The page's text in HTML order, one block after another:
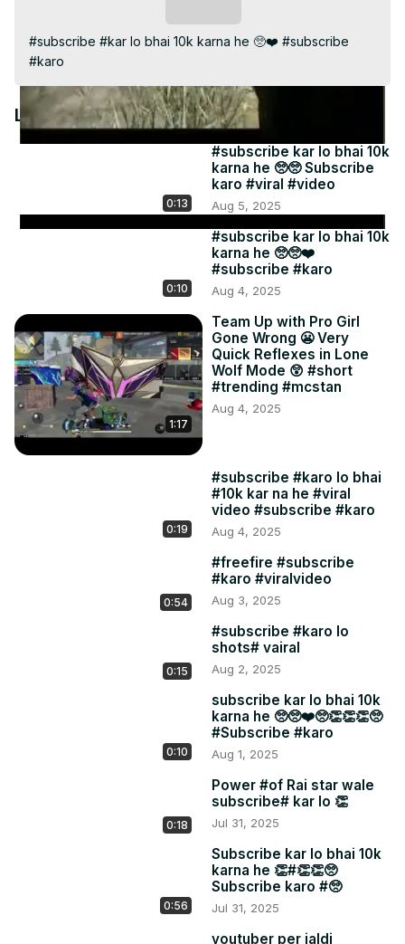
Video
#subscribe #kar lo bhai 10k karna he 🥺❤️ #subscribe
#karo
Latest Videos
0:13
#subscribe kar lo bhai 10k
karna he 🥺🥺 Subscribe
karo #viral #video
Aug 5, 2025
0:10
#subscribe kar lo bhai 10k
karna he 🥺🥺❤️
#subscribe #karo
Aug 4, 2025
1:17
Team Up with Pro Girl
Gone Wrong 😬 Very
Quick Reflexes in Lone
Wolf Mode 😲 #short
#trending #mcstan
Aug 4, 2025
0:19
#subscribe #karo lo bhai
#10k kar na he #viral
video #subscribe #karo
Aug 4, 2025
0:54
#freefire #subscribe
#karo #viralvideo
Aug 3, 2025
0:15
#subscribe #karo lo
shots# vairal
Aug 2, 2025
0:10
subscribe kar lo bhai 10k
karna he 🥺🥺❤️🥺👏👏👏🥺
#Subscribe #karo
Aug 1, 2025
0:18
Power #of Rai star wale
subscribe# kar lo 👏
Jul 31, 2025
0:56
Subscribe kar lo bhai 10k
karna he 👏#👏👏🥺
Subscribe karo #🥺
Jul 31, 2025
youtuber per jaldi